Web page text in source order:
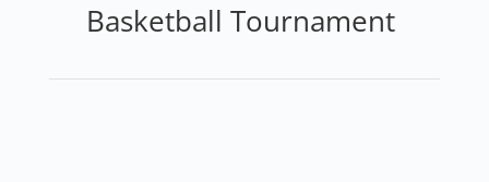
Basketball Tournament